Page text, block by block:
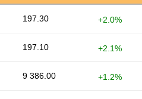
197.30 +2.0%
197.10 +2.1%
9 386.00 +1.2%